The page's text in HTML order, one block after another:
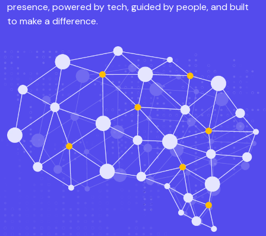
presence, powered by tech, guided by people, and built
to make a difference.